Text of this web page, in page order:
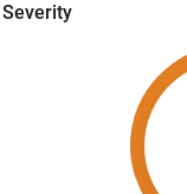
Severity